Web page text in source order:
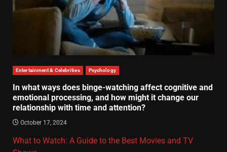
Entertainment & Celebrities Psychology
In what ways does binge-watching affect cognitive and
emotional processing, and how might it change our
relationship with time and attention?
October 17, 2024
What to Watch: A Guide to the Best Movies and TV